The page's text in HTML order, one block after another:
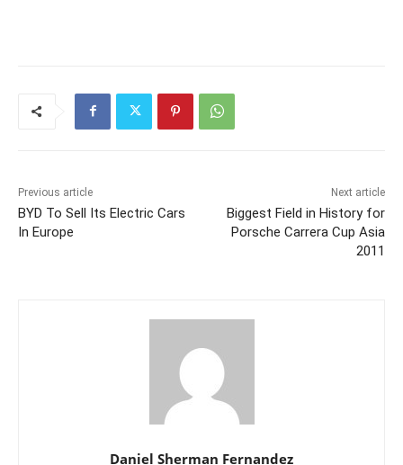
Previous article
BYD To Sell Its Electric Cars
In Europe
Next article
Biggest Field in History for
Porsche Carrera Cup Asia
2011
Daniel Sherman Fernandez